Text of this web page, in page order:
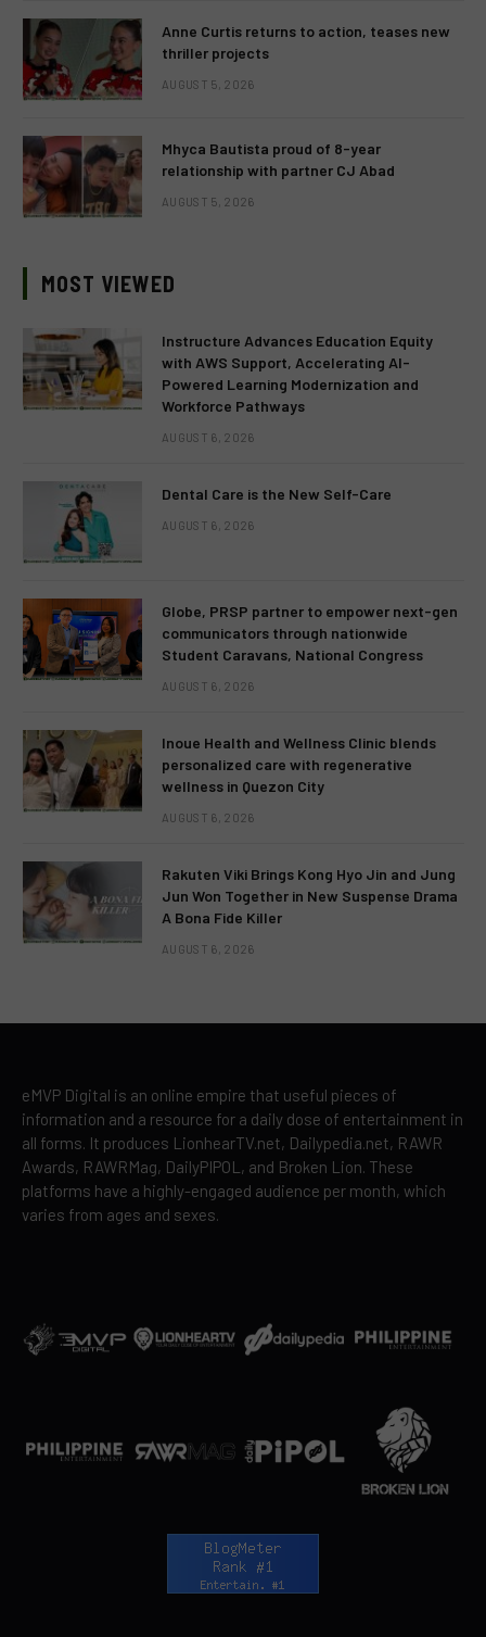
Anne Curtis returns to action, teases new
thriller projects
AUGUST 5, 2026
Mhyca Bautista proud of 8-year
relationship with partner CJ Abad
AUGUST 5, 2026
MOST VIEWED
Instructure Advances Education Equity
with AWS Support, Accelerating AI-
Powered Learning Modernization and
Workforce Pathways
AUGUST 6, 2026
Dental Care is the New Self-Care
AUGUST 6, 2026
Globe, PRSP partner to empower next-gen
communicators through nationwide
Student Caravans, National Congress
AUGUST 6, 2026
Inoue Health and Wellness Clinic blends
personalized care with regenerative
wellness in Quezon City
AUGUST 6, 2026
Rakuten Viki Brings Kong Hyo Jin and Jung
Jun Won Together in New Suspense Drama
A Bona Fide Killer
AUGUST 6, 2026
eMVP Digital is an online empire that useful pieces of
information and a resource for a daily dose of entertainment in
all forms. It produces LionhearTV.net, Dailypedia.net, RAWR
Awards, RAWRMag, DailyPIPOL, and Broken Lion. These
platforms have a highly-engaged audience per month, which
varies from ages and sexes.